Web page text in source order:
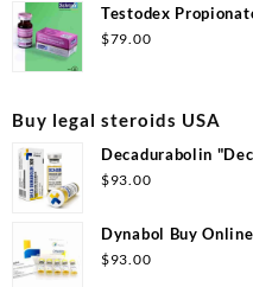
Testodex
Laboratories
$79.00
Buy legal steroids USA
Decadurabolin
Pharma
$93.00
Dynabol Buy
Pharma
$93.00